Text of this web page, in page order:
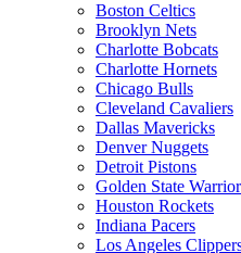
Boston Celtics
Brooklyn Nets
Charlotte Bobcats
Charlotte Hornets
Chicago Bulls
Cleveland Cavaliers
Dallas Mavericks
Denver Nuggets
Detroit Pistons
Golden State
Houston Rockets
Indiana Pacers
Los Angeles